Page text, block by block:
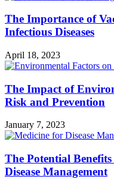
The Importance of
Infectious Diseases
April 18, 2023
The Impact of
Risk and Prevention
January 7, 2023
The Potential
Disease Management